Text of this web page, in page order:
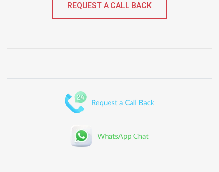
REQUEST A CALL BACK